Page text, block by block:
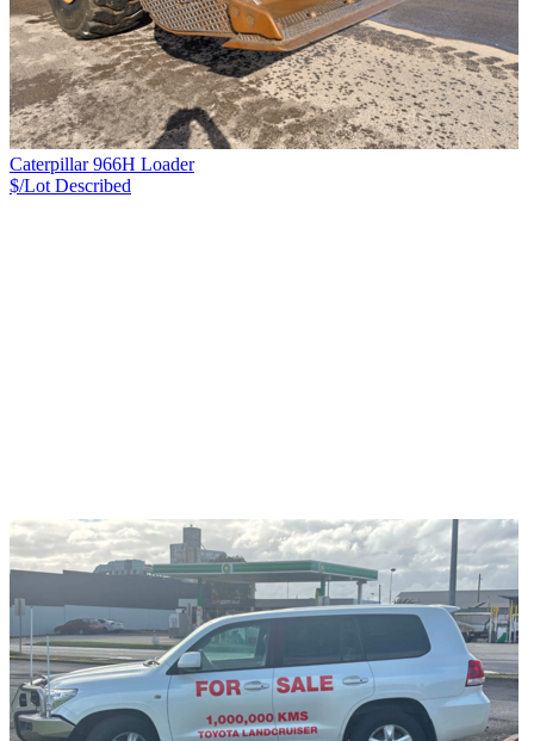
Caterpillar 966H Loader
$/Lot Described